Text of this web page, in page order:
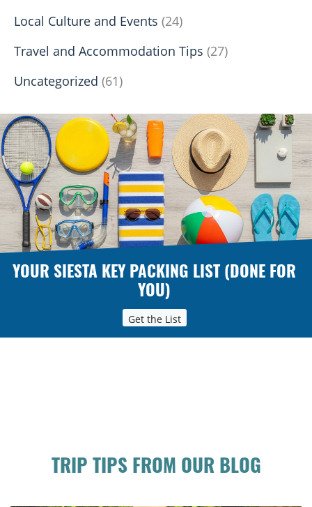
Local Culture and Events (24)
Travel and Accommodation Tips (27)
Uncategorized (61)
YOUR SIESTA KEY PACKING LIST (DONE FOR
YOU)
Get the List
TRIP TIPS FROM OUR BLOG